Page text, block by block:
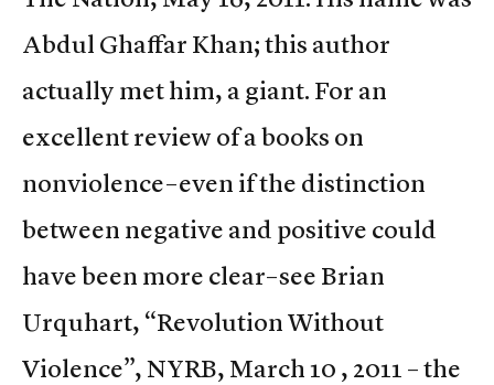
Abdul Ghaffar Khan; this author
actually met him, a giant. For an
excellent review of a books on
nonviolence–even if the distinction
between negative and positive could
have been more clear–see Brian
Urquhart, “Revolution Without
Violence”, NYRB, March 10 , 2011 – the